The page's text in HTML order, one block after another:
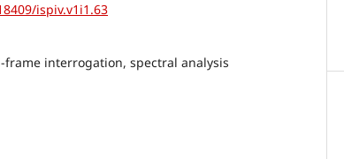
ispiv.v1i1.63
frame interrogation, spectral analysis